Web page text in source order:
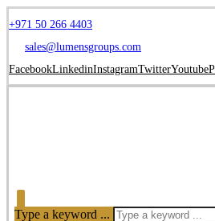
+971 50 266 4403
sales@lumensgroups.com
FacebookLinkedinInstagramTwitter